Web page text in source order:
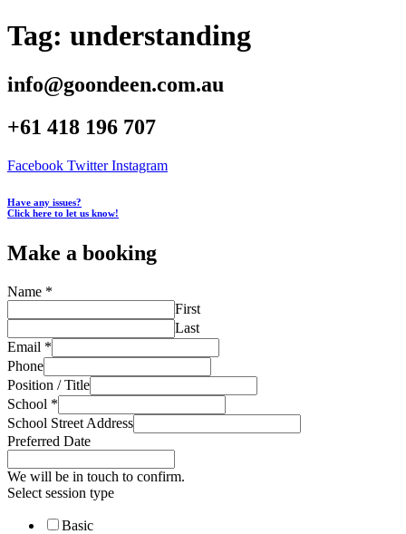
Tag: understanding
info@goondeen.com.au
+61 418 196 707
Facebook Twitter Instagram
Have any issues?
Click here to let us know!
Make a booking
Name *
First
Last
Email *
Phone
Position / Title
School *
School Street Address
Preferred Date
We will be in touch to confirm.
Select session type
Basic